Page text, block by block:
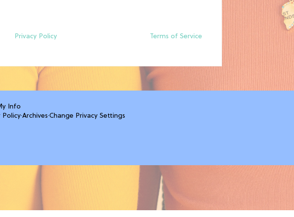
Privacy Policy Terms of Service
Info
Policy·Archives·Change Privacy Settings